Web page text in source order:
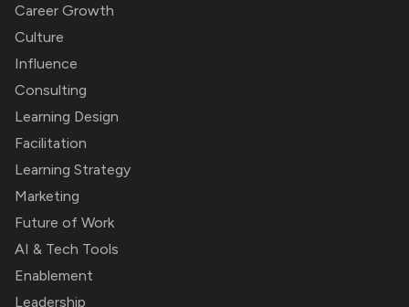
Career Growth
Culture
Influence
Consulting
Learning Design
Facilitation
Learning Strategy
Marketing
Future of Work
AI & Tech Tools
Enablement
Leadership